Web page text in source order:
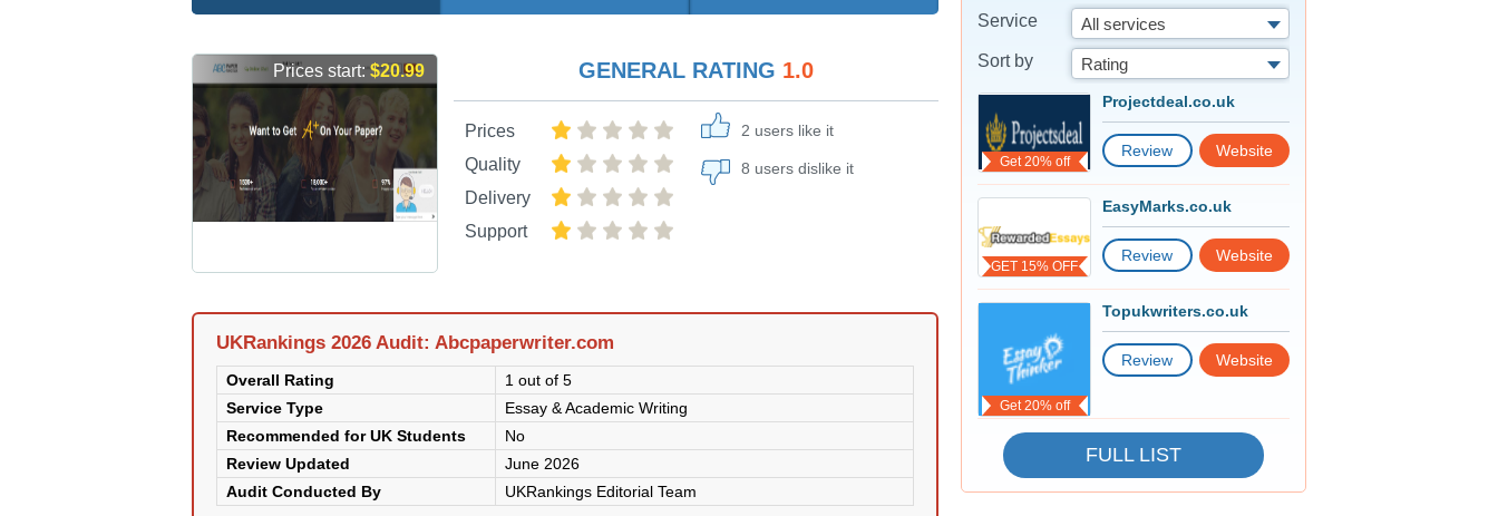
Prices start:$20.99 GENERAL RATING 1.0
Prices
Quality
Delivery
Support
2 users like it
8 users dislike it
UKRankings 2026 Audit: Abcpaperwriter.com
Overall Rating
1 out of 5
Service Type
Essay & Academic Writing
Recommended for UK Students
No
Review Updated
June 2026
Audit Conducted By
UKRankings Editorial Team
Service
All services
Sort by
Rating
Get 20% off
Projectdeal.co.uk
Review Website
GET 15% OFF
EasyMarks.co.uk
Review Website
Get 20% off
Topukwriters.co.uk
Review Website
FULL LIST